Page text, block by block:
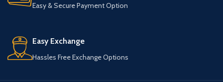
Easy & Secure Payment Option
Easy Exchange
Hassles Free Exchange Options